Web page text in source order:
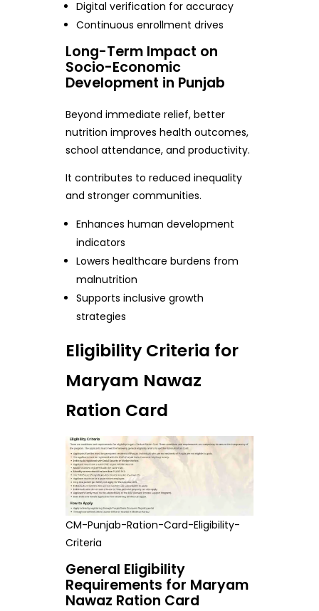
Digital verification for accuracy
Continuous enrollment drives
Long-Term Impact on
Socio-Economic
Development in Punjab
Beyond immediate relief, better
nutrition improves health outcomes,
school attendance, and productivity.
It contributes to reduced inequality
and stronger communities.
Enhances human development
indicators
Lowers healthcare burdens from
malnutrition
Supports inclusive growth
strategies
Eligibility Criteria for
Maryam Nawaz
Ration Card
CM-Punjab-Ration-Card-Eligibility-
Criteria
General Eligibility
Requirements for Maryam
Nawaz Ration Card